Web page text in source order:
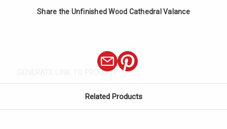
Share the Unfinished Wood Cathedral Valance
GENERATE LINK TO PRODUCT
Related Products